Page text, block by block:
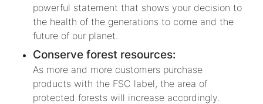
powerful statement that shows your decision to
the health of the generations to come and the
future of our planet.
Conserve forest resources:
As more and more customers purchase
products with the FSC label, the area of
protected forests will increase accordingly.